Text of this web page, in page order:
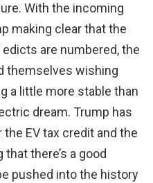
With the incoming
making clear that the
are numbered, the
themselves wishing
a little more stable than
dream. Trump has
EV tax credit and the
there’s a good
pushed into the history